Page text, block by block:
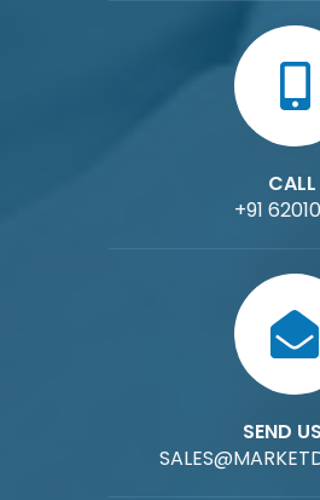
+91
SEND